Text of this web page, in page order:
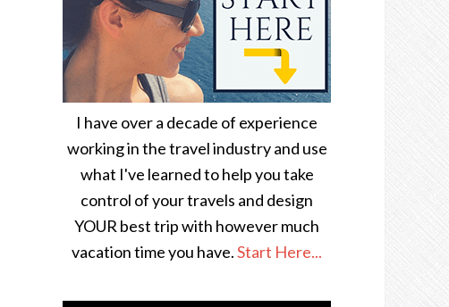
I have over a decade of experience
working in the travel industry and use
what I've learned to help you take
control of your travels and design
YOUR best trip with however much
vacation time you have.Start Here...